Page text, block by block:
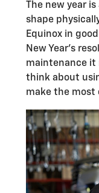
The new year
shape
Equinox in
New Year's
maintenance it
think about
make the most